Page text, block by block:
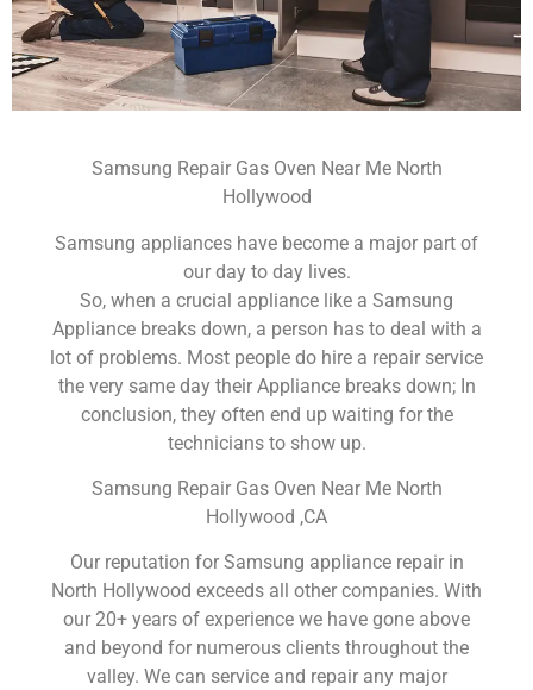
Samsung Repair Gas Oven Near Me North
Hollywood
Samsung appliances have become a major part of
our day to day lives.
So, when a crucial appliance like a Samsung
Appliance breaks down, a person has to deal with a
lot of problems. Most people do hire a repair service
the very same day their Appliance breaks down; In
conclusion, they often end up waiting for the
technicians to show up.
Samsung Repair Gas Oven Near Me North
Hollywood ,CA
Our reputation for Samsung appliance repair in
North Hollywood exceeds all other companies. With
our 20+ years of experience we have gone above
and beyond for numerous clients throughout the
valley. We can service and repair any major